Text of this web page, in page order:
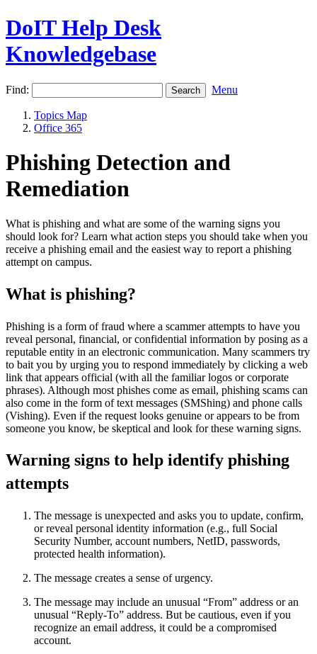
DoIT Help Desk
Knowledgebase
Find: Menu
Topics Map
Office 365
Phishing Detection and
Remediation
What is phishing and what are some of the warning signs you
should look for? Learn what action steps you should take when you
receive a phishing email and the easiest way to report a phishing
attempt on campus.
What is phishing?
Phishing is a form of fraud where a scammer attempts to have you
reveal personal, financial, or confidential information by posing as a
reputable entity in an electronic communication. Many scammers try
to bait you by urging you to respond immediately by clicking a web
link that appears official (with all the familiar logos or corporate
phrases). Although most phishes come as email, phishing scams can
also come in the form of text messages (SMShing) and phone calls
(Vishing). Even if the request looks genuine or appears to be from
someone you know, be skeptical and look for these warning signs.
Warning signs to help identify phishing
attempts
The message is unexpected and asks you to update, confirm,
or reveal personal identity information (e.g., full Social
Security Number, account numbers, NetID, passwords,
protected health information).
The message creates a sense of urgency.
The message may include an unusual “From” address or an
unusual “Reply-To” address. But be cautious, even if you
recognize an email address, it could be a compromised
account.